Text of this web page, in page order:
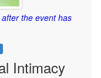
the event has
Intimacy